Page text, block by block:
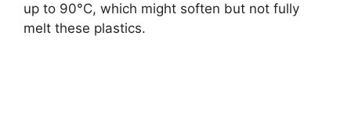
up to 90°C, which might soften but not fully
melt these plastics.